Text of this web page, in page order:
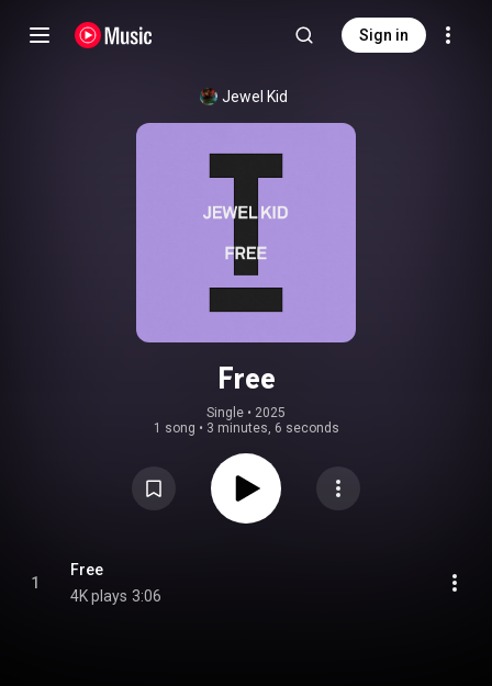
Sign in
Jewel Kid
Free
Single • 2025
1 song • 3 minutes, 6 seconds
1
Free
4K plays 3:06